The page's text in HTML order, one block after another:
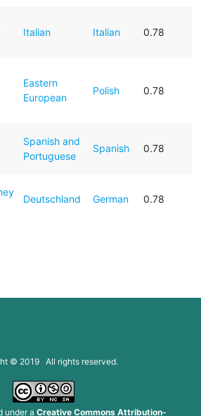
Italian Italian 0.78
Eastern
European
Polish 0.78
Spanish and
Portuguese
Spanish 0.78
Deutschland German 0.78
© 2019 All rights reserved.
under a Creative Commons Attribution-